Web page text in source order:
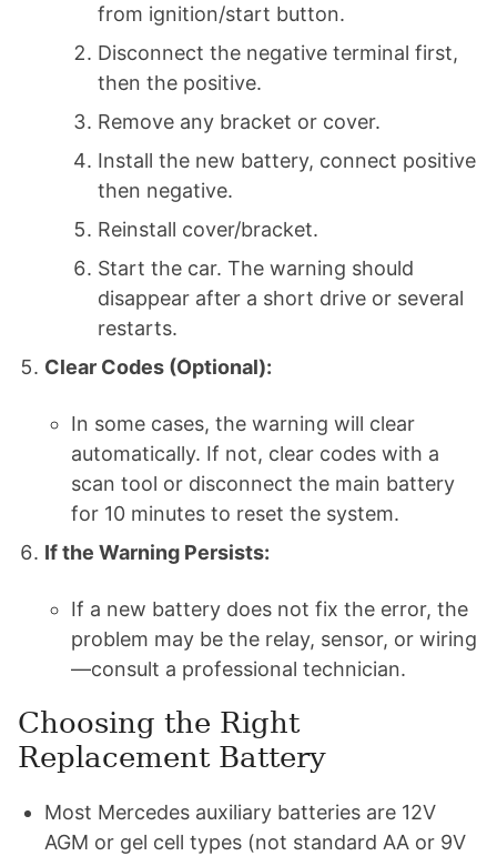
from ignition/start button.
Disconnect the negative terminal first,
then the positive.
Remove any bracket or cover.
Install the new battery, connect positive
then negative.
Reinstall cover/bracket.
Start the car. The warning should
disappear after a short drive or several
restarts.
Clear Codes (Optional):
In some cases, the warning will clear
automatically. If not, clear codes with a
scan tool or disconnect the main battery
for 10 minutes to reset the system.
If the Warning Persists:
If a new battery does not fix the error, the
problem may be the relay, sensor, or wiring
—consult a professional technician.
Choosing the Right
Replacement Battery
Most Mercedes auxiliary batteries are 12V
AGM or gel cell types (not standard AA or 9V